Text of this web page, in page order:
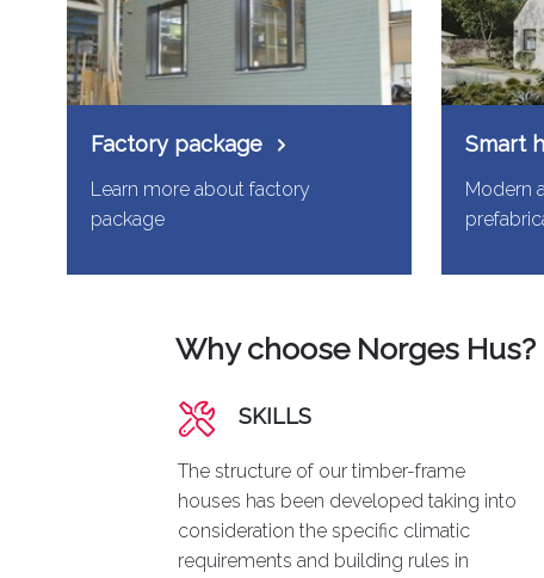
Factory package
Learn more about factory
package
Smart
Modern
Why choose Norges Hus?
SKILLS
The structure of our timber-frame
houses has been developed taking into
consideration the specific climatic
requirements and building rules in